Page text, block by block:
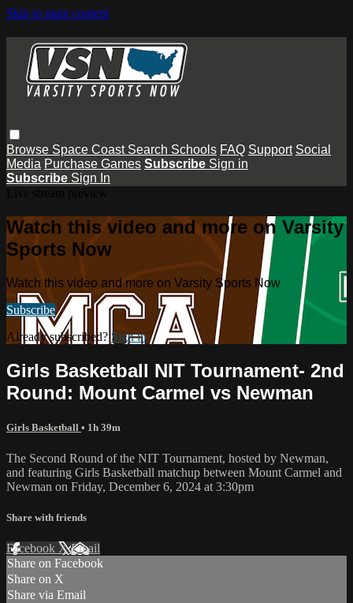
Skip to main content
Browse Space Coast Search Schools FAQ Support Social
Media Purchase Games Subscribe Sign in
Subscribe Sign In
Watch this video and more on Varsity
Sports Now
Watch this video and more on Varsity Sports Now
Subscribe
Already subscribed? Sign in
Girls Basketball NIT Tournament- 2nd
Round: Mount Carmel vs Newman
Girls Basketball • 1h 39m
The Second Round of the NIT Tournament, hosted by Newman,
and featuring Girls Basketball matchup between Mount Carmel and
Newman on Friday, December 6, 2024 at 3:30pm
Share with friends
Facebook XEmail
Share on Facebook
Share on X
Share via Email